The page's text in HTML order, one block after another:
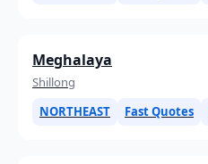
Meghalaya
Shillong
NORTHEAST
Fast Quotes